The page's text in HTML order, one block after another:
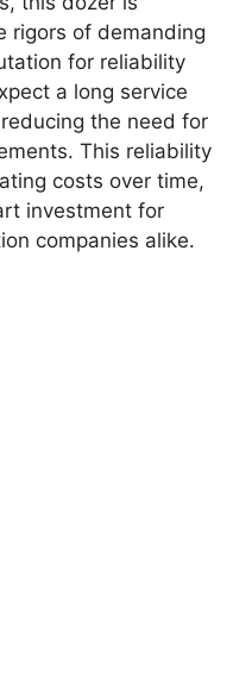
rigors of demanding
for reliability
a long service
the need for
This reliability
costs over time,
investment for
companies alike.